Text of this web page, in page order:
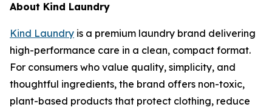
About Kind Laundry
Kind Laundry is a premium laundry brand delivering
high-performance care in a clean, compact format.
For consumers who value quality, simplicity, and
thoughtful ingredients, the brand offers non-toxic,
plant-based products that protect clothing, reduce